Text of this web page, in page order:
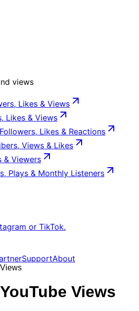
views
Likes & Views
Likes & Views
Likes & Reactions
Views & Likes
& Viewers
Plays & Monthly Listeners
or TikTok.
SupportAbout
Views
YouTube Views